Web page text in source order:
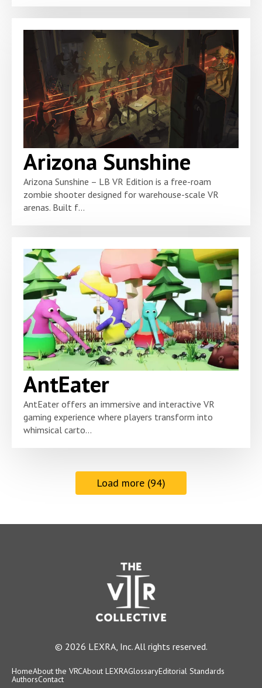
Arizona Sunshine
Arizona Sunshine – LB VR Edition is a free-roam
zombie shooter designed for warehouse-scale VR
arenas. Built f...
AntEater
AntEater offers an immersive and interactive VR
gaming experience where players transform into
whimsical carto...
Load more (94)
© 2026 LEXRA, Inc. All rights reserved.
HomeAbout the VRCAbout LEXRAGlossaryEditorial Standards
AuthorsContact